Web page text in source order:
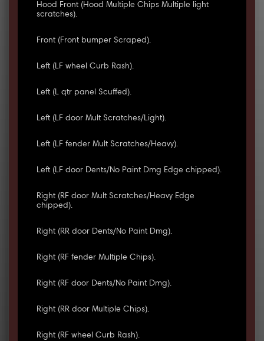
Hood Front (Hood Multiple Chips Multiple light
scratches).
Front (Front bumper Scraped).
Left (LF wheel Curb Rash).
Left (L qtr panel Scuffed).
Left (LF door Mult Scratches/Light).
Left (LF fender Mult Scratches/Heavy).
Left (LF door Dents/No Paint Dmg Edge chipped).
Right (RF door Mult Scratches/Heavy Edge
chipped).
Right (RR door Dents/No Paint Dmg).
Right (RF fender Multiple Chips).
Right (RF door Dents/No Paint Dmg).
Right (RR door Multiple Chips).
Right (RF wheel Curb Rash).